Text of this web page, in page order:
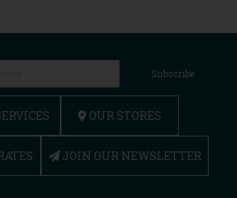
Subscribe
OUR STORES
JOIN OUR NEWSLETTER